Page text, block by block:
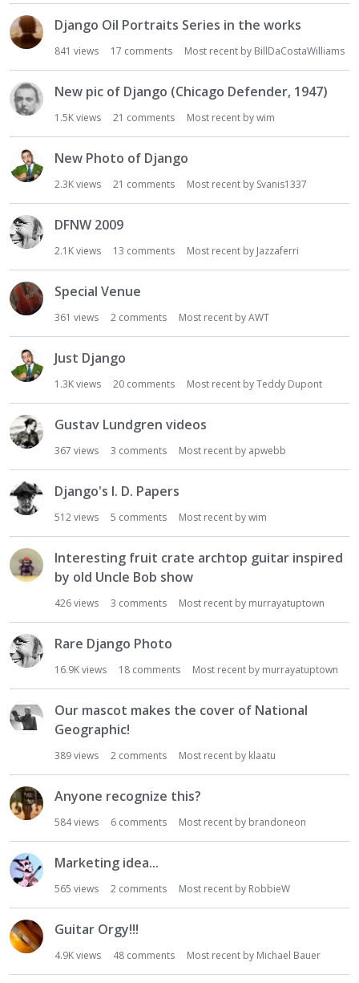
Django Oil Portraits Series in the works
841 views 17 comments Most recent by BillDaCostaWilliams
New pic of Django (Chicago Defender, 1947)
1.5Kviews 21 comments Most recent bywim
New Photo of Django
2.3Kviews 21 comments Most recent by Svanis1337
DFNW 2009
2.1Kviews 13 comments Most recent by Jazzaferri
Special Venue
361 views 2 comments Most recent byAWT
Just Django
1.3Kviews 20 comments Most recent byTeddy Dupont
Gustav Lundgren videos
367 views 3 comments Most recent by apwebb
Django's I. D. Papers
512views 5 comments Most recent bywim
Interesting fruit crate archtop guitar inspired
by old Uncle Bob show
426views 3 comments Most recent by murrayatuptown
Rare Django Photo
16.9Kviews 18 comments Most recent by murrayatuptown
Our mascot makes the cover of National
Geographic!
389views 2 comments Most recent by klaatu
Anyone recognize this?
584views 6 comments Most recent by brandoneon
Marketing idea...
565 views 2 comments Most recent by RobbieW
Guitar Orgy!!!
4.9Kviews 48 comments Most recent by Michael Bauer